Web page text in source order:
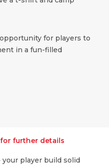
for players to
in a fun-filled
further details
player build solid